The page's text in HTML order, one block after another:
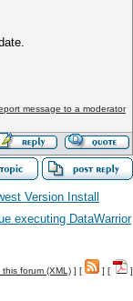
message to a moderator
Version Install
executing DataWarrior
forum (XML) ] [ ] [ ]